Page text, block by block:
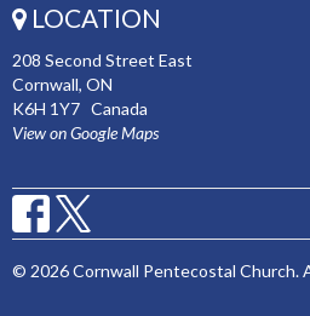
LOCATION
208 Second Street East
Cornwall, ON
K6H 1Y7 Canada
View on Google Maps
© 2026 Cornwall Pentecostal Church.